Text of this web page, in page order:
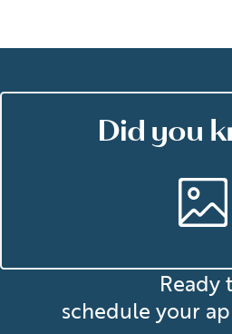
Did you
Ready
schedule your